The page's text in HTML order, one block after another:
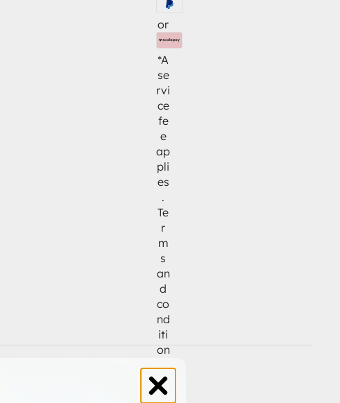
*A
se
rvi
ce
fe
e
ap
pli
es
.
Te
r
m
s
an
d
co
nd
iti
on
s
ap
pl